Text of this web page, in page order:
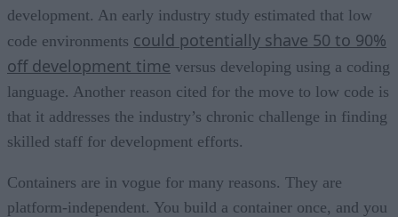
development. An early industry study estimated that low
code environments could potentially shave 50 to 90%
off development time versus developing using a coding
language. Another reason cited for the move to low code is
that it addresses the industry’s chronic challenge in finding
skilled staff for development efforts.
Containers are in vogue for many reasons. They are
platform-independent. You build a container once, and you